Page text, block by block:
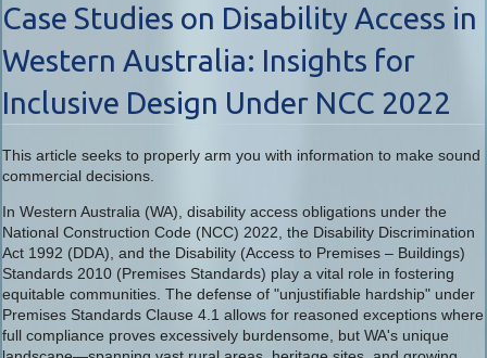
Case Studies on Disability Access in
Western Australia: Insights for
Inclusive Design Under NCC 2022
This article seeks to properly arm you with information to make sound
commercial decisions.
In Western Australia (WA), disability access obligations under the
National Construction Code (NCC) 2022, the Disability Discrimination
Act 1992 (DDA), and the Disability (Access to Premises – Buildings)
Standards 2010 (Premises Standards) play a vital role in fostering
equitable communities. The defense of "unjustifiable hardship" under
Premises Standards Clause 4.1 allows for reasoned exceptions where
full compliance proves excessively burdensome, but WA's unique